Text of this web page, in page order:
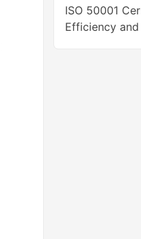
ISO 50001
Efficiency